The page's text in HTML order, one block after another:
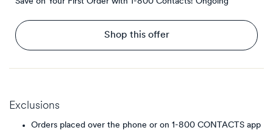
Shop this offer
Exclusions
Orders placed over the phone or on 1-800 CONTACTS app